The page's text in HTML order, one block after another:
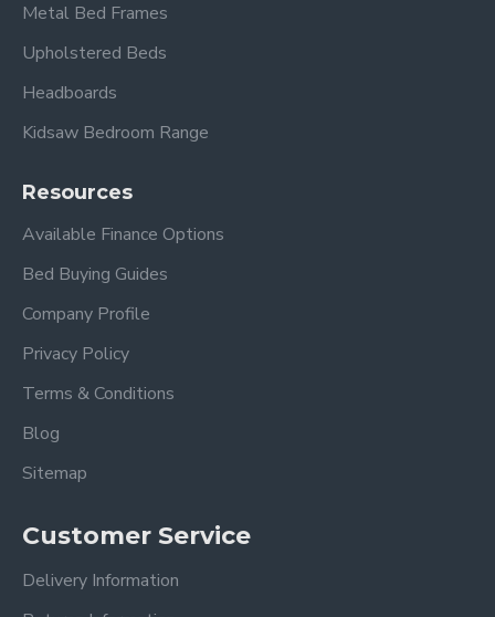
Metal Bed Frames
Upholstered Beds
Headboards
Kidsaw Bedroom Range
Resources
Available Finance Options
Bed Buying Guides
Company Profile
Privacy Policy
Terms & Conditions
Blog
Sitemap
Customer Service
Delivery Information